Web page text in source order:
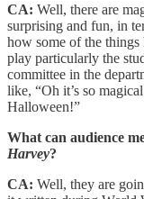
CA: Well, there are
surprising and fun, in
how some of the things
play particularly the
committee in the
like, “Oh it’s so
Halloween!”
What can audience
Harvey?
CA: Well, they are